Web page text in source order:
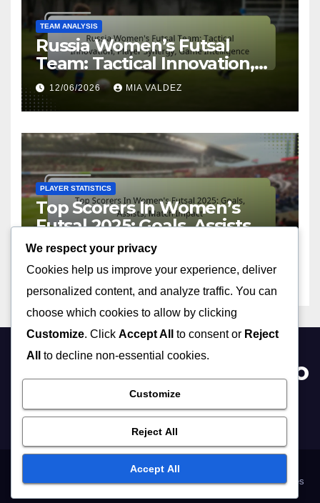
TEAM ANALYSIS
Russia Women’s Futsal
Team: Tactical Innovation,
Player Synergy, Game
Intelligence
12/06/2026 MIA VALDEZ
PLAYER STATISTICS
Top Scorers In Women’s
Futsal 2025: Goals, Assists,
Match Impact
11/06/2026 MIA VALDEZ
womenssportsinformatio
n.com
Terms of ServiceAbout UsYour PrivacyReach OutCookie Preferences
We respect your privacy
Cookies help us improve your experience, deliver
personalized content, and analyze traffic. You can
choose which cookies to allow by clicking
Customize. Click Accept All to consent or Reject
All
to decline non-essential cookies.
Customize
Reject All
Accept All